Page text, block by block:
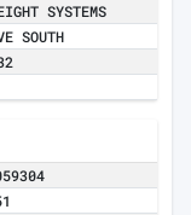
SYSTEMS
SOUTH